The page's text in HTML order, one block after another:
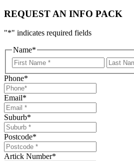
REQUEST AN INFO PACK
"*" indicates required fields
Name*
First
Name
Phone*
Email*
Suburb*
Postcode*
Artick Number*